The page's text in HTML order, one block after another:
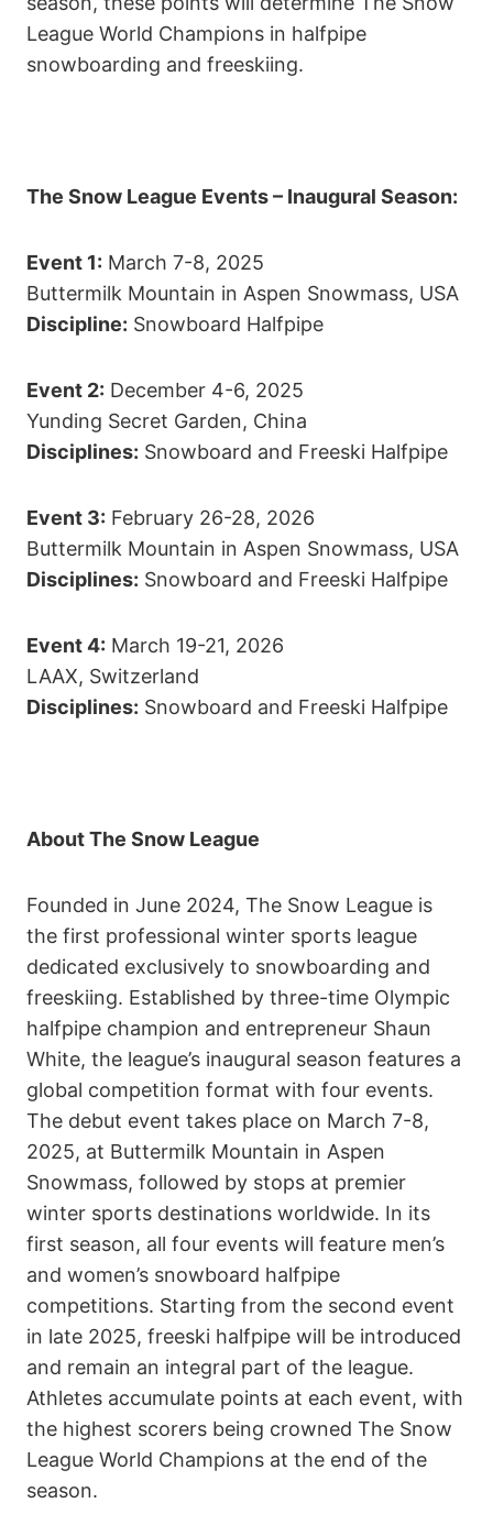
League World Champions in halfpipe
snowboarding and freeskiing.
The Snow League Events – Inaugural Season:
Event 1: March 7-8, 2025
Buttermilk Mountain in Aspen Snowmass, USA
Discipline: Snowboard Halfpipe
Event 2: December 4-6, 2025
Yunding Secret Garden, China
Disciplines: Snowboard and Freeski Halfpipe
Event 3: February 26-28, 2026
Buttermilk Mountain in Aspen Snowmass, USA
Disciplines: Snowboard and Freeski Halfpipe
Event 4: March 19-21, 2026
LAAX, Switzerland
Disciplines: Snowboard and Freeski Halfpipe
About The Snow League
Founded in June 2024, The Snow League is
the first professional winter sports league
dedicated exclusively to snowboarding and
freeskiing. Established by three-time Olympic
halfpipe champion and entrepreneur Shaun
White, the league’s inaugural season features a
global competition format with four events.
The debut event takes place on March 7-8,
2025, at Buttermilk Mountain in Aspen
Snowmass, followed by stops at premier
winter sports destinations worldwide. In its
first season, all four events will feature men’s
and women’s snowboard halfpipe
competitions. Starting from the second event
in late 2025, freeski halfpipe will be introduced
and remain an integral part of the league.
Athletes accumulate points at each event, with
the highest scorers being crowned The Snow
League World Champions at the end of the
season.